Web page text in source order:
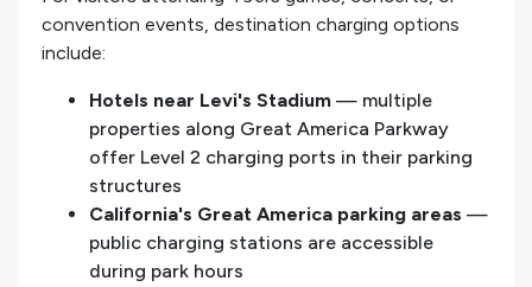
convention events, destination charging options
include:
Hotels near Levi's Stadium — multiple
properties along Great America Parkway
offer Level 2 charging ports in their parking
structures
California's Great America parking areas —
public charging stations are accessible
during park hours